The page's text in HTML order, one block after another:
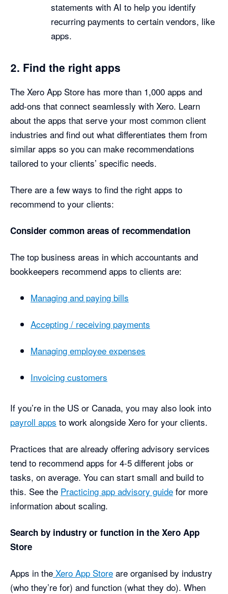
statements with AI to help you identify
recurring payments to certain vendors, like
apps.
2. Find the right apps
The Xero App Store has more than 1,000 apps and
add-ons that connect seamlessly with Xero. Learn
about the apps that serve your most common client
industries and find out what differentiates them from
similar apps so you can make recommendations
tailored to your clients’ specific needs.
There are a few ways to find the right apps to
recommend to your clients:
Consider common areas of recommendation
The top business areas in which accountants and
bookkeepers recommend apps to clients are:
Managing and paying bills
Accepting / receiving payments
Managing employee expenses
Invoicing customers
If you’re in the US or Canada, you may also look into
payroll apps to work alongside Xero for your clients.
Practices that are already offering advisory services
tend to recommend apps for 4-5 different jobs or
tasks, on average. You can start small and build to
this. See the Practicing app advisory guide for more
information about scaling.
Search by industry or function in the Xero App
Store
Apps in the Xero App Store are organised by industry
(who they’re for) and function (what they do). When